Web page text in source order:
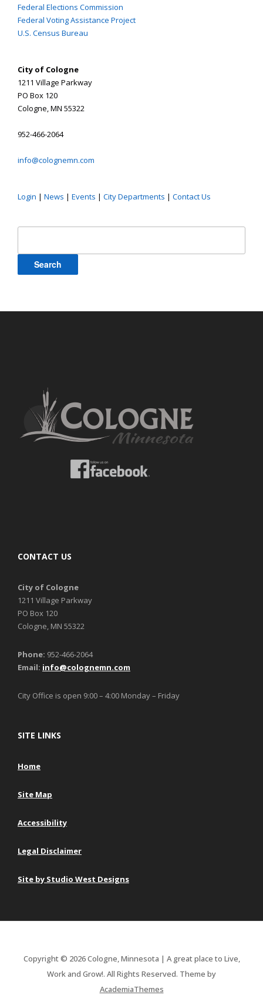
Federal Elections Commission
Federal Voting Assistance Project
U.S. Census Bureau
City of Cologne
1211 Village Parkway
PO Box 120
Cologne, MN 55322
952-466-2064
info@colognemn.com
Login | News | Events | City Departments | Contact Us
CONTACT US
City of Cologne
1211 Village Parkway
PO Box 120
Cologne, MN 55322
Phone: 952-466-2064
Email: info@colognemn.com
City Office is open 9:00 – 4:00 Monday – Friday
SITE LINKS
Home
Site Map
Accessibility
Legal Disclaimer
Site by Studio West Designs
Copyright © 2026 Cologne, Minnesota | A great place to Live,
Work and Grow!. All Rights Reserved. Theme by
AcademiaThemes